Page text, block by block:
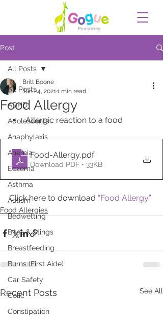
Post
All Posts
ADHD
Adolescents
Anaphylaxis
Anemia
Eczema
Asthma
Autism
Bedwetting
Bites & Stings
Breastfeeding
Burns (First Aide)
Car Safety
Colic
Constipation
All Posts
Food Allergy
Britt Boone
Jun 24, 20211 min read
Allergic reaction to a food
Food-Allergy.pdf
Download PDF • 33KB
Click here to download “Food Allergy”
Food Allergies
Recent Posts See All